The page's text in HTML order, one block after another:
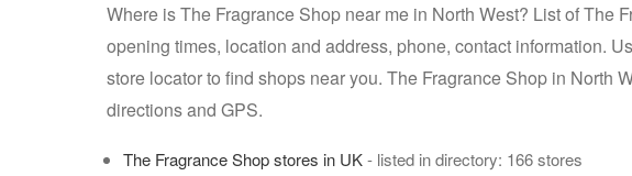
Where is The Fragrance Shop near me in North West? List of The
opening times, location and address, phone, contact information.
store locator to find shops near you. The Fragrance Shop in North
directions and GPS.
The Fragrance Shop stores in UK- listed in directory: 166 stores